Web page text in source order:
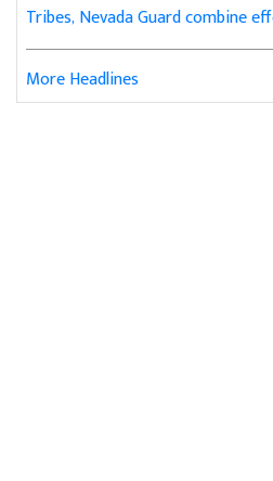
Tribes, Nevada Guard combine
More Headlines